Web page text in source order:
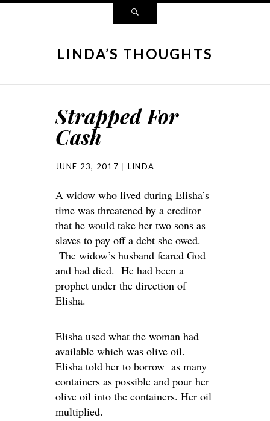
LINDA’S THOUGHTS
Strapped For
Cash
JUNE 23, 2017 LINDA
A widow who lived during Elisha’s
time was threatened by a creditor
that he would take her two sons as
slaves to pay off a debt she owed.
The widow’s husband feared God
and had died. He had been a
prophet under the direction of
Elisha.
Elisha used what the woman had
available which was olive oil.
Elisha told her to borrow as many
containers as possible and pour her
olive oil into the containers. Her oil
multiplied.